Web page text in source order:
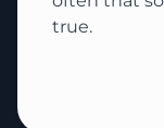
true.